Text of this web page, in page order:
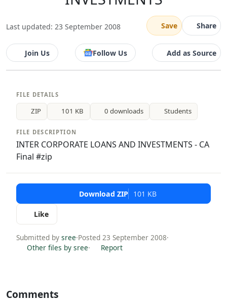
Last updated: 23 September 2008 Save Share
Join Us Follow Us Add as Source
FILE DETAILS
ZIP 101 KB 0 downloads Students
FILE DESCRIPTION
INTER CORPORATE LOANS AND INVESTMENTS - CA
Final #zip
Download ZIP 101 KB
Like
Submitted by sree·Posted 23 September 2008·
Other files by sree· Report
Comments